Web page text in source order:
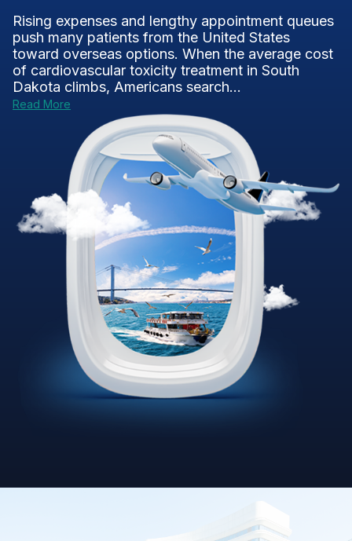
Rising expenses and lengthy appointment queues
push many patients from the United States
toward overseas options. When the average cost
of cardiovascular toxicity treatment in South
Dakota climbs, Americans search...
Read More